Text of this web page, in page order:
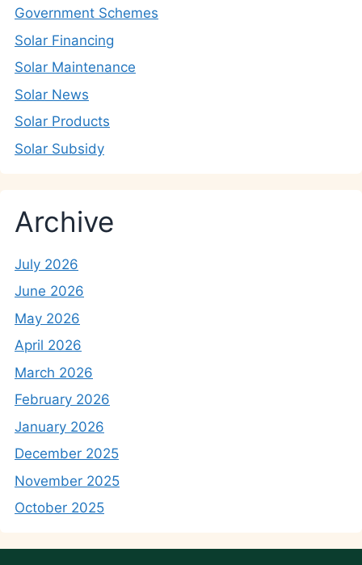
Government Schemes
Solar Financing
Solar Maintenance
Solar News
Solar Products
Solar Subsidy
Archive
July 2026
June 2026
May 2026
April 2026
March 2026
February 2026
January 2026
December 2025
November 2025
October 2025